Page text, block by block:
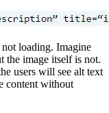
not loading. Imagine
the image itself is not.
users will see alt text
content without